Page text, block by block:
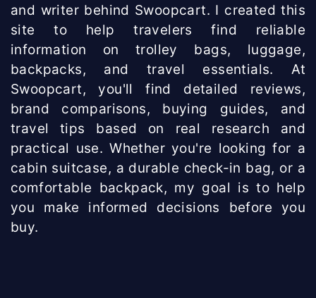
and writer behind Swoopcart. I created this
site to help travelers find reliable
information on trolley bags, luggage,
backpacks, and travel essentials. At
Swoopcart, you'll find detailed reviews,
brand comparisons, buying guides, and
travel tips based on real research and
practical use. Whether you're looking for a
cabin suitcase, a durable check-in bag, or a
comfortable backpack, my goal is to help
you make informed decisions before you
buy.